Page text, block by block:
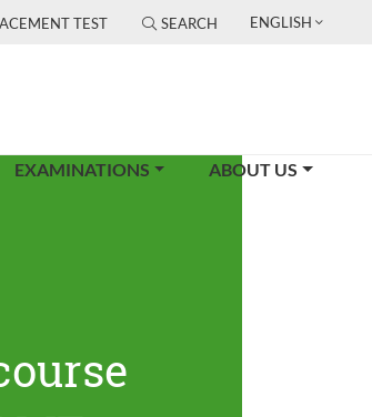
TEST SEARCH ENGLISH
EXAMINATIONS ABOUT US